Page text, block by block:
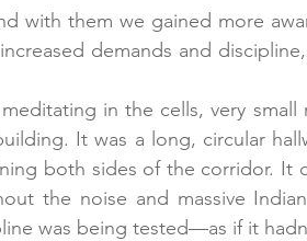
with them we gained more
demands and
in the cells, very
It was a long, circular
both sides of the corridor. It
the noise and massive
was being tested—as if it